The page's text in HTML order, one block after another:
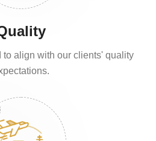
to align with our clients' quality